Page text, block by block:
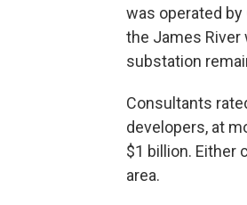
was operated
the James
substation
Consultants
developers, at
$1 billion. Either
area.